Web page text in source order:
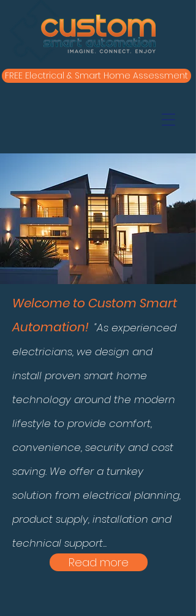
FREE Electrical & Smart Home Assessment
Welcome to Custom Smart
Automation! "As experienced
electricians, we design and
install proven smart home
technology around the modern
lifestyle to provide comfort,
convenience, security and cost
saving. We offer a turnkey
solution from electrical planning,
product supply, installation and
technical support...
Read more